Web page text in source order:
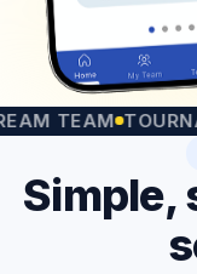
Simple,